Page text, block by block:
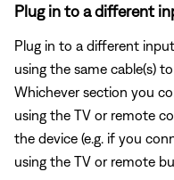
Plug in to a different
Plug in to a different
using the same cable(s)
Whichever section you
using the TV or remote
the device (e.g. if you
using the TV or remote